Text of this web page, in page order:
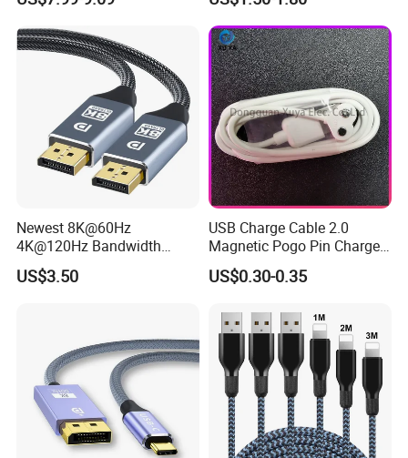
Newest 8K@60Hz
4K@120Hz Bandwidth
40gbps High Definition
Displayport 1.4V 2.0V Cable
US$3.50
USB Charge Cable 2.0
Magnetic Pogo Pin Charger
2 Pin Charging Cable Cord
for Smart Watch
US$0.30-0.35